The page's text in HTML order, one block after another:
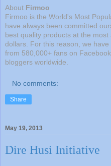
About Firmoo
Firmoo is the World's Most
have always been committed
best quality products at the
dollars. For this reason, we
from 580,000+ fans on
bloggers worldwide.
No comments:
Share
May 19, 2013
Dire Husi Initiative